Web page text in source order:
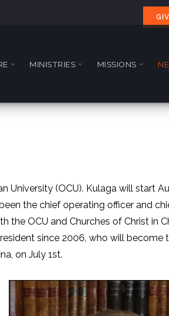
MINISTRIES MISSIONS
University (OCU). Kulaga will start
the chief operating officer and
the OCU and Churches of Christ in
since 2006, who will become
on July 1st.